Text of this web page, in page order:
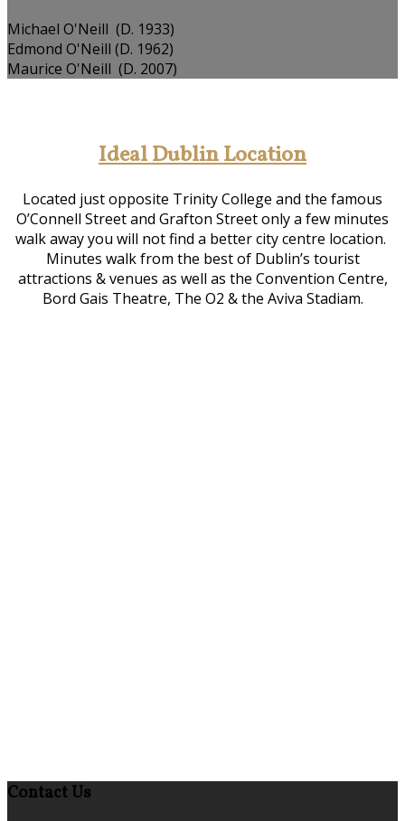
Michael O'Neill (D. 1933)
Edmond O'Neill (D. 1962)
Maurice O'Neill (D. 2007)
Ideal Dublin Location
Located just opposite Trinity College and the famous
O’Connell Street and Grafton Street only a few minutes
walk away you will not find a better city centre location.
Minutes walk from the best of Dublin’s tourist
attractions & venues as well as the Convention Centre,
Bord Gais Theatre, The O2 & the Aviva Stadiam.
Contact Us